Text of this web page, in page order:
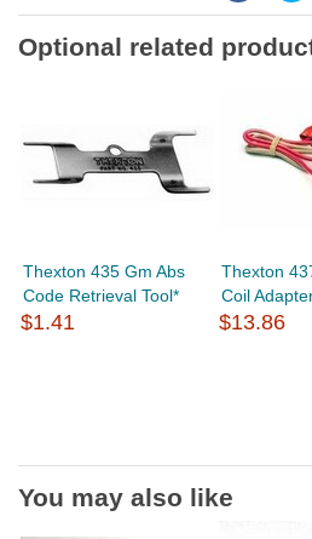
Optional related
Thexton 435 Gm Abs
Code Retrieval Tool*
$1.41
Thexton
Coil
$13.86
You may also like